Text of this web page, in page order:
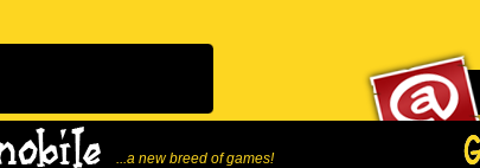
...a new breed of games!